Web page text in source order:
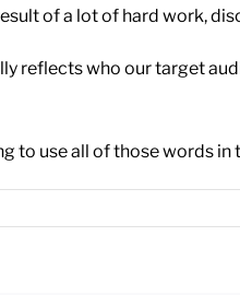
of a lot of hard work,
reflects who our target
to use all of those words in